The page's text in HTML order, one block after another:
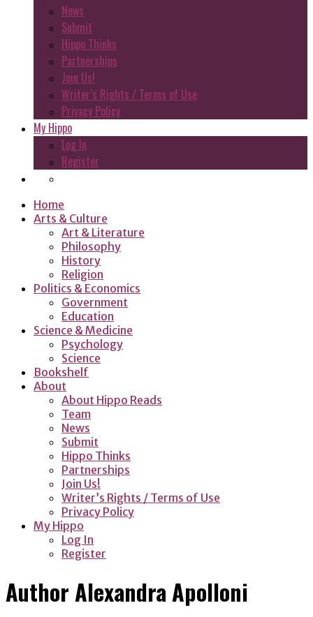
News
Submit
Hippo Thinks
Partnerships
Join Us!
Writer’s Rights / Terms of Use
Privacy Policy
My Hippo
Log In
Register
Home
Arts & Culture
Art & Literature
Philosophy
History
Religion
Politics & Economics
Government
Education
Science & Medicine
Psychology
Science
Bookshelf
About
About Hippo Reads
Team
News
Submit
Hippo Thinks
Partnerships
Join Us!
Writer’s Rights / Terms of Use
Privacy Policy
My Hippo
Log In
Register
Author Alexandra Apolloni